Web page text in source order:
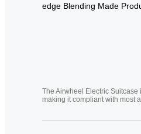
edge Blending Made
The Airwheel Electric
making it compliant with most